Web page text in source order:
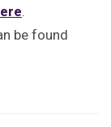
.
be found